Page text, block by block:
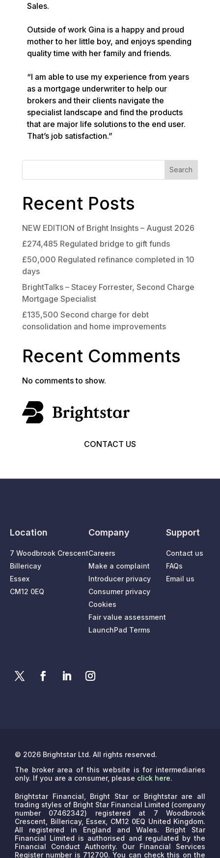
Sales.
Outside of work Gina is a happy and proud
mother to her little boy, and enjoys spending
quality time with her family and friends.
“I am able to use my experience from years
as a mortgage underwriter to help our
brokers and their clients navigate the
specialist landscape and find the products
that are major life solutions to the end user.
That’s job satisfaction.”
Search
Recent Posts
NEW EDITION of Bright Insights – August 2026
£274,485 Regulated bridge to gift funds
£50,000 Regulated refinance completed in 10
days
BrightTalks – Stacey Forrester, Second Charge
Mortgage Specialist
£135,500 Second charge for debt
consolidation and home improvements
Recent Comments
No comments to show.
CONTACT US
Location
7 Woodbrook Crescent
Billericay
Essex
CM12 0EQ
Company
Careers
Make a complaint
Introducer privacy
Consumer privacy
Cookies
Fair value assessment
LaunchPad Terms
Support
Contact us
FAQs
Email us
© 2026 Brightstar Ltd. All rights reserved.
The broker area of this website is for intermediaries
only. If you are a consumer, please click here.
Brightstar Financial, Bright Star or Brightstar are all
trading styles of Bright Star Financial Limited (company
number 07462342) registered at 7 Woodbrook
Crescent, Billericay, Essex, CM12 0EQ United Kingdom.
All registered in England and Wales. Bright Star
Financial Limited is authorised and regulated by the
Financial Conduct Authority. Our Financial Services
Register number is 712700. You can check this on the